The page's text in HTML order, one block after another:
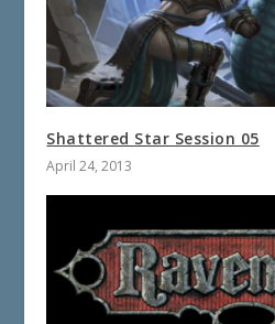
Shattered Star Session 05
April 24, 2013